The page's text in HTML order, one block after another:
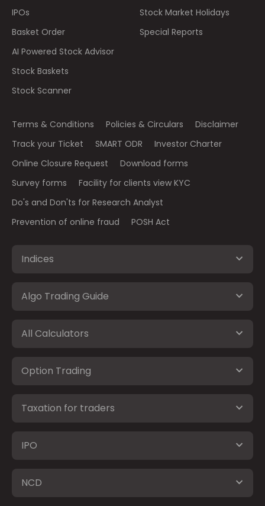
IPOs
Basket Order
AI Powered Stock Advisor
Stock Baskets
Stock Scanner
Stock Market Holidays
Special Reports
Terms & Conditions Policies & Circulars
Disclaimer
Track your Ticket
SMART ODR
Investor Charter
Online Closure Request
Download forms
Survey forms
Facility for clients view KYC
Do's and Don'ts for Research Analyst
Prevention of online fraud
POSH Act
Indices
Algo Trading Guide
All Calculators
Option Trading
Taxation for traders
IPO
NCD